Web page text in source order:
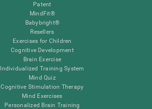
Patent
MindFit®
Babybright®
Resellers
Exercises for Children
Cognitive Development
Brain Exercise
Individualized Training System
Mind Quiz
Cognitive Stimulation Therapy
Mind Exercises
Personalized Brain Training